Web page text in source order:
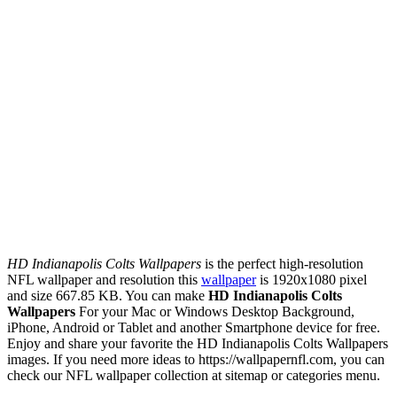
HD Indianapolis Colts Wallpapers is the perfect high-resolution
NFL wallpaper and resolution this wallpaperis 1920x1080 pixel
and size 667.85 KB. You can make HD Indianapolis Colts
Wallpapers For your Mac or Windows Desktop Background,
iPhone, Android or Tablet and another Smartphone device for free.
Enjoy and share your favorite the HD Indianapolis Colts Wallpapers
images. If you need more ideas to https://wallpapernfl.com, you can
check our NFL wallpaper collection at sitemap or categories menu.